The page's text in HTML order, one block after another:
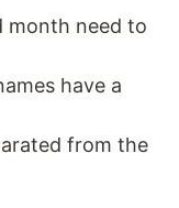
month need to
have a
from the